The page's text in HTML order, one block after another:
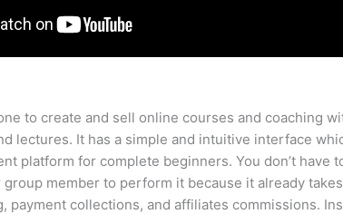
to create and sell online courses and coaching
lectures. It has a simple and intuitive interface
platform for complete beginners. You don’t have
member to perform it because it already
payment collections, and affiliates commissions.